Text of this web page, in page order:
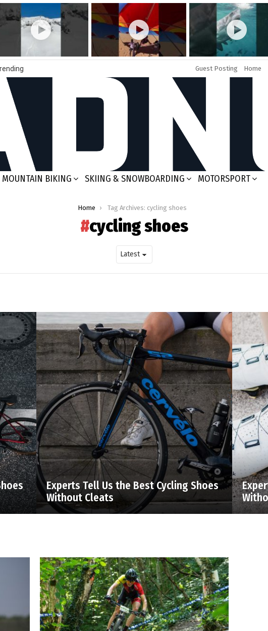
Guest Posting Home
MOUNTAIN BIKING SKIING & SNOWBOARDING MOTORSPORT
Home Tag Archives: cycling shoes
cycling shoes
Experts Tell Us the Best Cycling Shoes
Without Cleats